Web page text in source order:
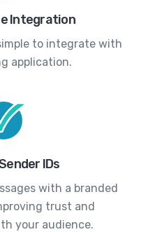
Integration
to integrate with
application.
IDs
with a branded
trust and
your audience.